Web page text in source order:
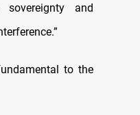
and
to the